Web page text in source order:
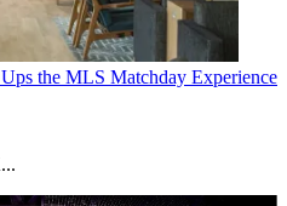
the MLS Matchday Experience